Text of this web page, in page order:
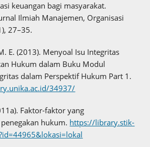
keuangan bagi masyarakat.
Ilmiah Manajemen, Organisasi
27–35.
E. (2013). Menyoal Isu Integritas
Hukum dalam Buku Modul
dalam Perspektif Hukum Part 1.
34937/
Faktor-faktor yang
hukum. https://library.stik-